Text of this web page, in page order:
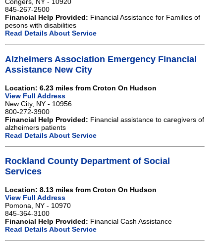
Congers, NY - 10920
845-267-2500
Financial Help Provided: Financial Assistance for Families of
pesons with disabilities
Read Details About Service
Alzheimers Association Emergency Financial
Assistance New City
Location: 6.23 miles from Croton On Hudson
View Full Address
New City, NY - 10956
800-272-3900
Financial Help Provided: Financial assistance to caregivers of
alzheimers patients
Read Details About Service
Rockland County Department of Social
Services
Location: 8.13 miles from Croton On Hudson
View Full Address
Pomona, NY - 10970
845-364-3100
Financial Help Provided: Financial Cash Assistance
Read Details About Service